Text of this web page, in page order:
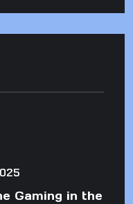
Gaming in the